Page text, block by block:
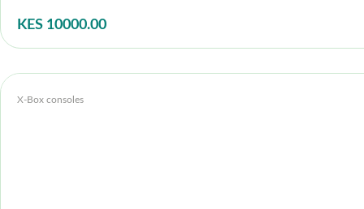
KES 10000.00
X-Box consoles